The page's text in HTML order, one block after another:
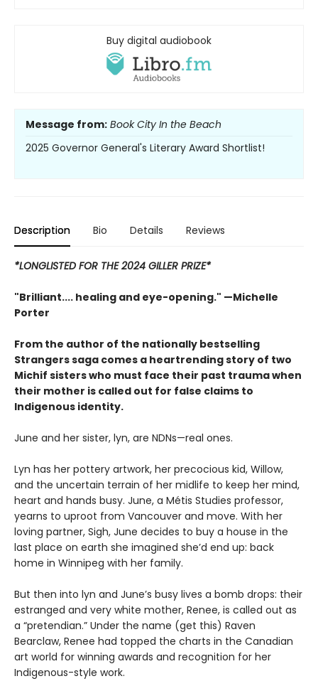
Buy digital audiobook
Message from: Book City In the Beach
2025 Governor General's Literary Award Shortlist!
Description Bio Details Reviews
*LONGLISTED FOR THE 2024 GILLER PRIZE*
"Brilliant.... healing and eye-opening." —Michelle
Porter
From the author of the nationally bestselling
Strangers saga comes a heartrending story of two
Michif sisters who must face their past trauma when
their mother is called out for false claims to
Indigenous identity.
June and her sister, lyn, are NDNs—real ones.
Lyn has her pottery artwork, her precocious kid, Willow,
and the uncertain terrain of her midlife to keep her mind,
heart and hands busy. June, a Métis Studies professor,
yearns to uproot from Vancouver and move. With her
loving partner, Sigh, June decides to buy a house in the
last place on earth she imagined she’d end up: back
home in Winnipeg with her family.
But then into lyn and June’s busy lives a bomb drops: their
estranged and very white mother, Renee, is called out as
a “pretendian.” Under the name (get this) Raven
Bearclaw, Renee had topped the charts in the Canadian
art world for winning awards and recognition for her
Indigenous-style work.